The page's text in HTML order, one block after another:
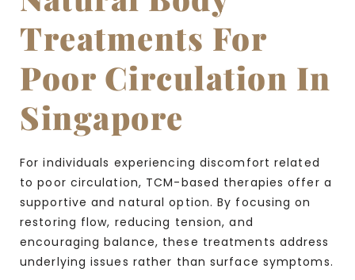
Treatments For
Poor Circulation In
Singapore
For individuals experiencing discomfort related
to poor circulation, TCM-based therapies offer a
supportive and natural option. By focusing on
restoring flow, reducing tension, and
encouraging balance, these treatments address
underlying issues rather than surface symptoms.